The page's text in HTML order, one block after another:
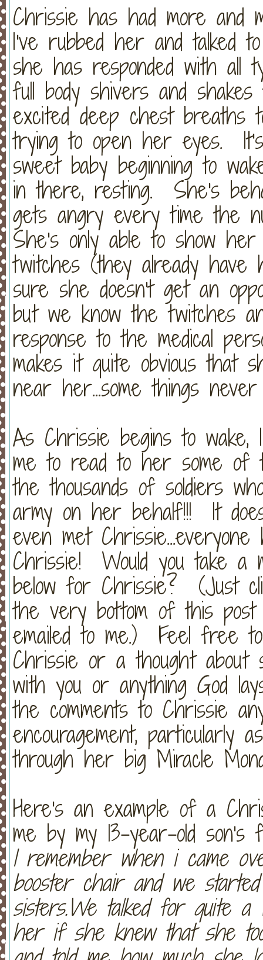
Chrissie has had more and
I've rubbed her and talked
she has responded with all
full body shivers and
excited deep chest breaths
trying to open her eyes.
sweet baby beginning to
in there, resting. She's
gets angry every time the
She's only able to show
twitches (they already have
sure she doesn't get an
but we know the twitches
response to the medical
makes it quite obvious that
near her...some things
As Chrissie begins to
me to read to her some of
the thousands of soldiers
army on her behalf!!! It
even met
Chrissie! Would you take a
below for Chrissie? (Just
the very bottom of this post
emailed to me.) Feel free
Chrissie or a thought about
with you or anything God
the comments to Chrissie
encouragement, particularly
through her big Miracle
Here's an example of a
me by my 13-year-old son's
I remember when i came
booster chair and we
sisters.We talked for quite a
her if she knew that she